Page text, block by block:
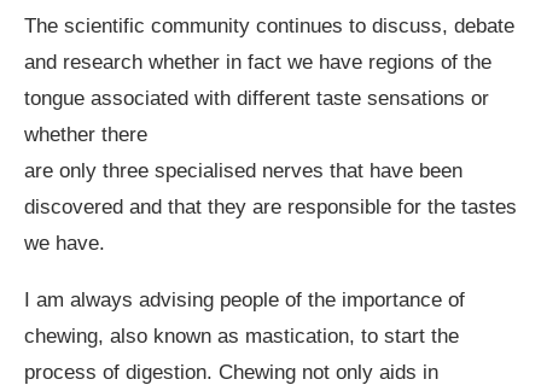
The scientific community continues to discuss, debate
and research whether in fact we have regions of the
tongue associated with different taste sensations or
whether there
are only three specialised nerves that have been
discovered and that they are responsible for the tastes
we have.
I am always advising people of the importance of
chewing, also known as mastication, to start the
process of digestion. Chewing not only aids in